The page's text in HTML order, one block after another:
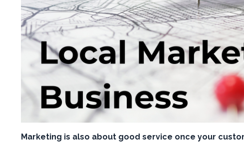
Marketing is also about good service once your